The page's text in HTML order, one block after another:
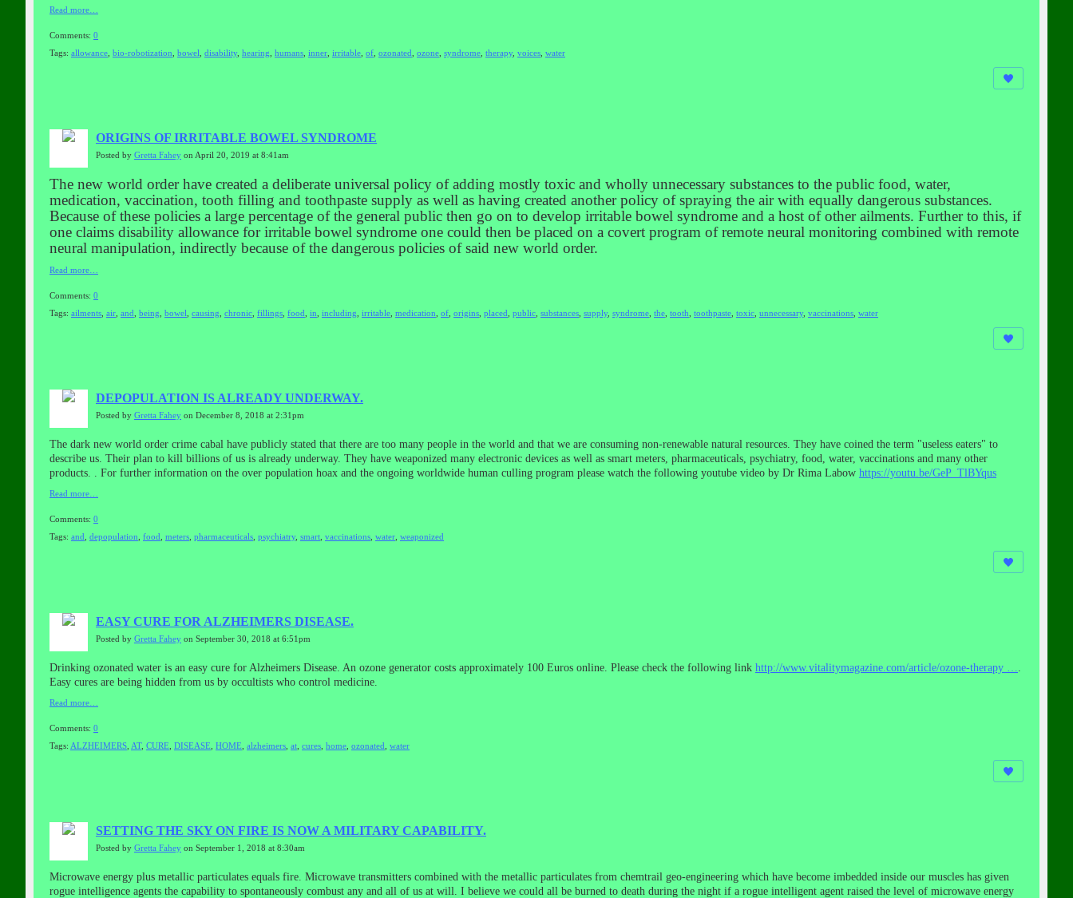
Read more…
Comments: 0
Tags: allowance bio-robotization bowel disability, hearing humans inner irritable of ozonated ozone syndrome therapy, voices water
ORIGINS OF IRRITABLE BOWEL SYNDROME
Posted by Gretta Fahey on April 20, 2019 at 8:41am
The new world order have created a deliberate universal policy of adding mostly toxic and wholly unnecessary substances to the public food, water,
medication, vaccination, tooth filling and toothpaste supply as well as having created another policy of spraying the air with equally dangerous substances.
Because of these policies a large percentage of the general public then go on to develop irritable bowel syndrome and a host of other ailments. Further to this, if
one claims disability allowance for irritable bowel syndrome one could then be placed on a covert program of remote neural monitoring combined with remote
neural manipulation, indirectly because of the dangerous policies of said new world order.
Read more…
Comments: 0
Tags: ailments air and being bowel causing chronic fillings food in including irritable medication of origins placed public substances supply, syndrome the tooth toothpaste toxic unnecessary, vaccinations water
DEPOPULATION IS ALREADY UNDERWAY.
Posted by Gretta Fahey on December 8, 2018 at 2:31pm
The dark new world order crime cabal have publicly stated that there are too many people in the world and that we are consuming non-renewable natural resources. They have coined the term "useless eaters" to
describe us. Their plan to kill billions of us is already underway. They have weaponized many electronic devices as well as smart meters, pharmaceuticals, psychiatry, food, water, vaccinations and many other
products. . For further information on the over population hoax and the ongoing worldwide human culling program please watch the following youtube video by Dr Rima Labow https://youtu.be/GeP_TlBYqus
Read more…
Comments: 0
Tags: and depopulation food meters pharmaceuticals psychiatry, smart vaccinations water weaponized
EASY CURE FOR ALZHEIMERS DISEASE.
Posted by Gretta Fahey on September 30, 2018 at 6:51pm
Drinking ozonated water is an easy cure for Alzheimers Disease. An ozone generator costs approximately 100 Euros online. Please check the following link http://www.vitalitymagazine.com/article/ozone-therapy ….
Easy cures are being hidden from us by occultists who control medicine.
Read more…
Comments: 0
Tags: ALZHEIMERS AT, CURE DISEASE HOME alzheimers at cures home ozonated water
SETTING THE SKY ON FIRE IS NOW A MILITARY CAPABILITY.
Posted by Gretta Fahey on September 1, 2018 at 8:30am
Microwave energy plus metallic particulates equals fire. Microwave transmitters combined with the metallic particulates from chemtrail geo-engineering which have become imbedded inside our muscles has given
rogue intelligence agents the capability to spontaneously combust any and all of us at will. I believe we could all be burned to death during the night if a rogue intelligent agent raised the level of microwave energy